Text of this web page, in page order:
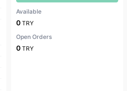
Available
0 TRY
Open Orders
0 TRY